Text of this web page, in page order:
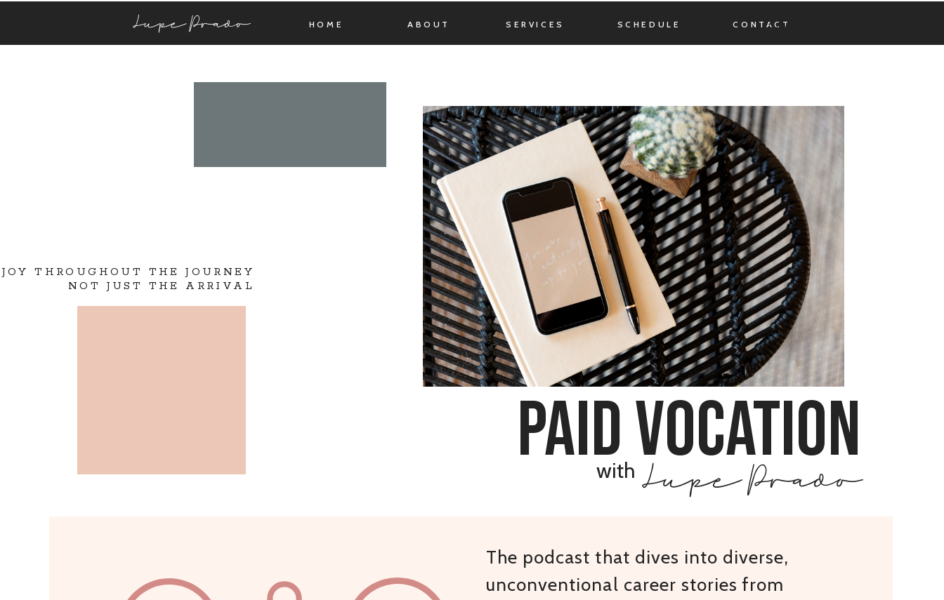
MENU
Lupe Prado HOME SCHEDULE
ABOUT SERVICES CONTACT
THROUGHOUT THE JOURNEY
NOT JUST THE ARRIVAL
paid vocation
Lupe Prado
with
The podcast that dives into diverse,
unconventional career stories from